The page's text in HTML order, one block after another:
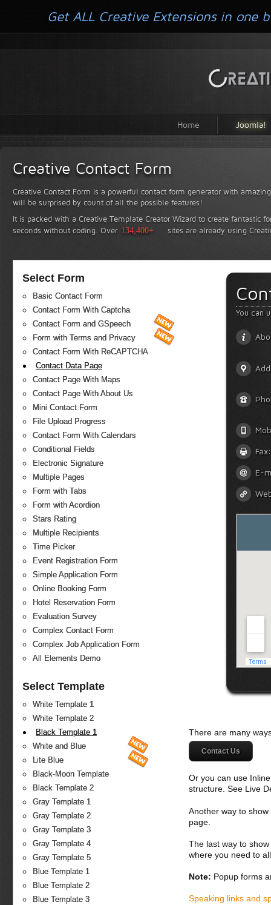
Home Joomla!
Creative Contact Form
Creative Contact Form is a powerful contact form generator with
will be surprised by count of all the possible features!
It is packed with a Creative Template Creator Wizard to create fantastic
seconds without coding. Over 134,400+ sites are already using
Select Form
Basic Contact Form
Contact Form With Captcha
Contact Form and GSpeech
Form with Terms and Privacy
Contact Form With ReCAPTCHA
Contact Data Page
Contact Page With Maps
Contact Page With About Us
Mini Contact Form
File Upload Progress
Contact Form With Calendars
Conditional Fields
Electronic Signature
Multiple Pages
Form with Tabs
Form with Acordion
Stars Rating
Multiple Recipients
Time Picker
Event Registration Form
Simple Application Form
Online Booking Form
Hotel Reservation Form
Evaluation Survey
Complex Contact Form
Complex Job Application Form
All Elements Demo
Select Template
White Template 1
White Template 2
Black Template 1
White and Blue
Lite Blue
Black-Moon Template
Black Template 2
Gray Template 1
Gray Template 2
Gray Template 3
Gray Template 4
Gray Template 5
Blue Template 1
Blue Template 2
Blue Template 3
You can
Fax:
E-
There are many
Contact Us
Or you can use
structure. See Live
Another way to
page.
The last way to
where you need to
Note: Popup forms
Speaking links and
Get ALL Creative Extensions in one